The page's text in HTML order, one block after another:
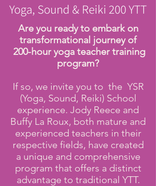
Yoga, Sound & Reiki 200 YTT
Are you ready to embark on
transformational journey of
200-hour yoga teacher training
program?
If so, we invite you to the YSR
(Yoga, Sound, Reiki) School
experience. Jody Reece and
Buffy La Roux, both mature and
experienced teachers in their
respective fields, have created
a unique and comprehensive
program that offers a distinct
advantage to traditional YTT.